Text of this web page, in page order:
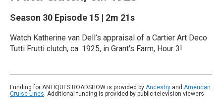
Season 30 Episode 15 | 2m 21s
Watch Katherine van Dell’s appraisal of a Cartier Art Deco
Tutti Frutti clutch, ca. 1925, in Grant's Farm, Hour 3!
Funding for ANTIQUES ROADSHOW is provided by Ancestry and American
Cruise Lines. Additional funding is provided by public television viewers.